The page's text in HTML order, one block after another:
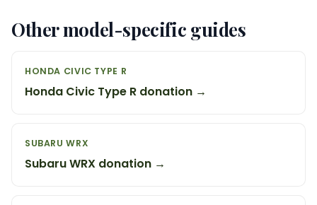
Other model-specific guides
HONDA CIVIC TYPE R
Honda Civic Type R donation →
SUBARU WRX
Subaru WRX donation →